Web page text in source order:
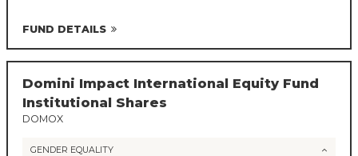
FUND DETAILS
Domini Impact International Equity Fund
Institutional Shares
DOMOX
GENDER EQUALITY